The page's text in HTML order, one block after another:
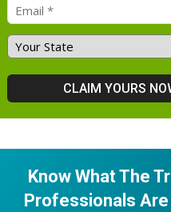
Know What The
Professionals Are